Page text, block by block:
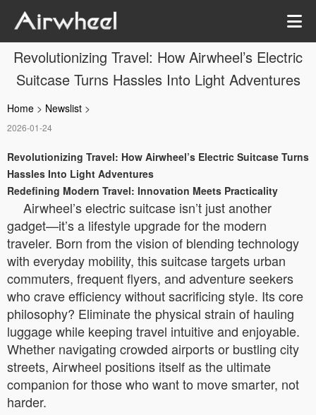
Revolutionizing Travel: How Airwheel’s Electric
Suitcase Turns Hassles Into Light Adventures
Home > Newslist >
2026-01-24
Revolutionizing Travel: How Airwheel’s Electric Suitcase Turns
Hassles Into Light Adventures
Redefining Modern Travel: Innovation Meets Practicality
Airwheel’s electric suitcase isn’t just another
gadget—it’s a lifestyle upgrade for the modern
traveler. Born from the vision of blending technology
with everyday mobility, this suitcase targets urban
commuters, frequent flyers, and adventure seekers
who crave efficiency without sacrificing style. Its core
philosophy? Eliminate the physical strain of hauling
luggage while keeping travel intuitive and enjoyable.
Whether navigating crowded airports or bustling city
streets, Airwheel positions itself as the ultimate
companion for those who want to move smarter, not
harder.